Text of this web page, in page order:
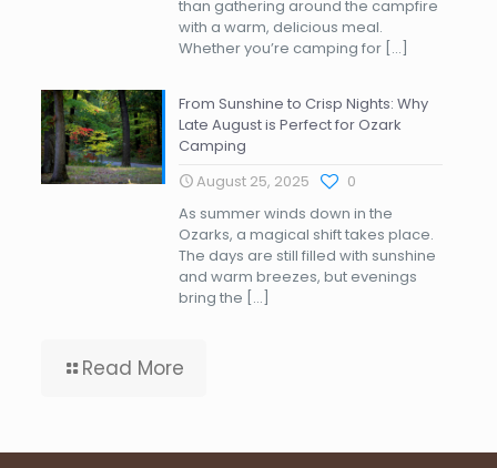
than gathering around the campfire
with a warm, delicious meal.
Whether you’re camping for […]
From Sunshine to Crisp Nights: Why
Late August is Perfect for Ozark
Camping
August 25, 2025
0
As summer winds down in the
Ozarks, a magical shift takes place.
The days are still filled with sunshine
and warm breezes, but evenings
bring the […]
Read More